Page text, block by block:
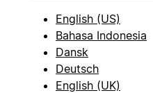
English (US)
Bahasa Indonesia
Dansk
Deutsch
English (UK)